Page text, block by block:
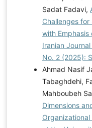
Sadat Fadavi,
Challenges
with Emphasis
Iranian
No. 2 (2025):
Ahmad Nasif
Tabaghdehi,
Mahboubeh
Dimensions